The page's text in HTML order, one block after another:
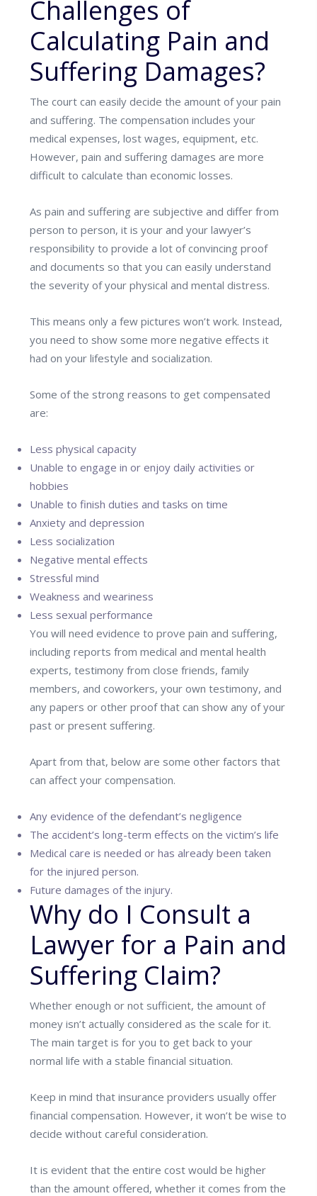
Challenges of
Calculating Pain and
Suffering Damages?
The court can easily decide the amount of your pain
and suffering. The compensation includes your
medical expenses, lost wages, equipment, etc.
However, pain and suffering damages are more
difficult to calculate than economic losses.
As pain and suffering are subjective and differ from
person to person, it is your and your lawyer’s
responsibility to provide a lot of convincing proof
and documents so that you can easily understand
the severity of your physical and mental distress.
This means only a few pictures won’t work. Instead,
you need to show some more negative effects it
had on your lifestyle and socialization.
Some of the strong reasons to get compensated
are:
Less physical capacity
Unable to engage in or enjoy daily activities or
hobbies
Unable to finish duties and tasks on time
Anxiety and depression
Less socialization
Negative mental effects
Stressful mind
Weakness and weariness
Less sexual performance
You will need evidence to prove pain and suffering,
including reports from medical and mental health
experts, testimony from close friends, family
members, and coworkers, your own testimony, and
any papers or other proof that can show any of your
past or present suffering.
Apart from that, below are some other factors that
can affect your compensation.
Any evidence of the defendant’s negligence
The accident’s long-term effects on the victim’s life
Medical care is needed or has already been taken
for the injured person.
Future damages of the injury.
Why do I Consult a
Lawyer for a Pain and
Suffering Claim?
Whether enough or not sufficient, the amount of
money isn’t actually considered as the scale for it.
The main target is for you to get back to your
normal life with a stable financial situation.
Keep in mind that insurance providers usually offer
financial compensation. However, it won’t be wise to
decide without careful consideration.
It is evident that the entire cost would be higher
than the amount offered, whether it comes from the